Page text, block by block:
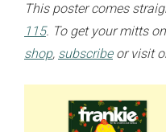
This poster comes
115. To get your mitts
shop, subscribeor visit